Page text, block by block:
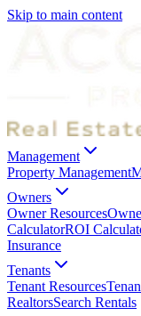
Skip to main content
Management
Property Management
Owners
Owner Resources
CalculatorROI
Insurance
Tenants
Tenant Resources
RealtorsSearch Rentals